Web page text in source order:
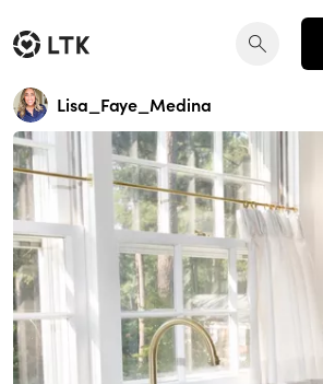
Lisa_Faye_Medina